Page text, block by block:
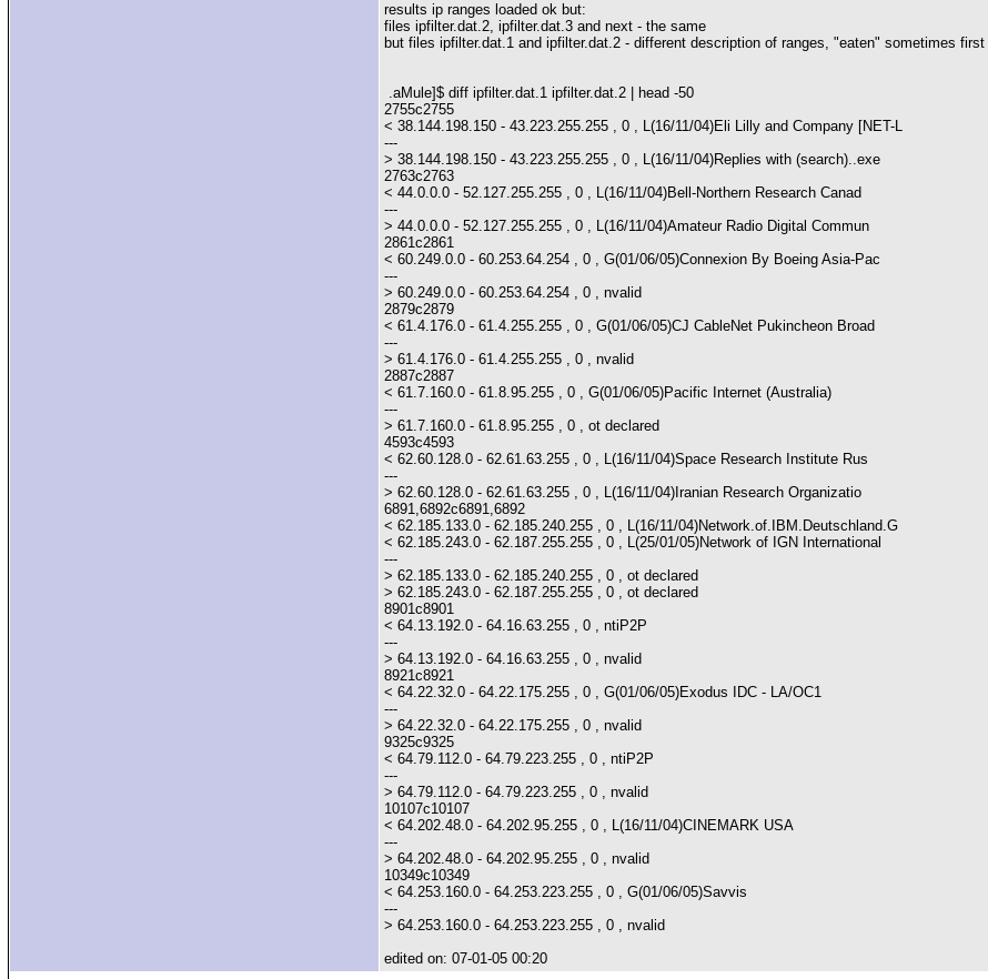
results ip ranges loaded ok but:
files ipfilter.dat.2, ipfilter.dat.3 and next - the same
but files ipfilter.dat.1 and ipfilter.dat.2 - different description of ranges, "eaten" sometimes
.aMule]$ diff ipfilter.dat.1 ipfilter.dat.2 | head -50
2755c2755
< 38.144.198.150 - 43.223.255.255 , 0 , L(16/11/04)Eli Lilly and Company [NET-L
---
> 38.144.198.150 - 43.223.255.255 , 0 , L(16/11/04)Replies with (search)..exe
2763c2763
< 44.0.0.0 - 52.127.255.255 , 0 , L(16/11/04)Bell-Northern Research Canad
---
> 44.0.0.0 - 52.127.255.255 , 0 , L(16/11/04)Amateur Radio Digital Commun
2861c2861
< 60.249.0.0 - 60.253.64.254 , 0 , G(01/06/05)Connexion By Boeing Asia-Pac
---
> 60.249.0.0 - 60.253.64.254 , 0 , nvalid
2879c2879
< 61.4.176.0 - 61.4.255.255 , 0 , G(01/06/05)CJ CableNet Pukincheon Broad
---
> 61.4.176.0 - 61.4.255.255 , 0 , nvalid
2887c2887
< 61.7.160.0 - 61.8.95.255 , 0 , G(01/06/05)Pacific Internet (Australia)
---
> 61.7.160.0 - 61.8.95.255 , 0 , ot declared
4593c4593
< 62.60.128.0 - 62.61.63.255 , 0 , L(16/11/04)Space Research Institute Rus
---
> 62.60.128.0 - 62.61.63.255 , 0 , L(16/11/04)Iranian Research Organizatio
6891,6892c6891,6892
< 62.185.133.0 - 62.185.240.255 , 0 , L(16/11/04)Network.of.IBM.Deutschland.G
< 62.185.243.0 - 62.187.255.255 , 0 , L(25/01/05)Network of IGN International
---
> 62.185.133.0 - 62.185.240.255 , 0 , ot declared
> 62.185.243.0 - 62.187.255.255 , 0 , ot declared
8901c8901
< 64.13.192.0 - 64.16.63.255 , 0 , ntiP2P
---
> 64.13.192.0 - 64.16.63.255 , 0 , nvalid
8921c8921
< 64.22.32.0 - 64.22.175.255 , 0 , G(01/06/05)Exodus IDC - LA/OC1
---
> 64.22.32.0 - 64.22.175.255 , 0 , nvalid
9325c9325
< 64.79.112.0 - 64.79.223.255 , 0 , ntiP2P
---
> 64.79.112.0 - 64.79.223.255 , 0 , nvalid
10107c10107
< 64.202.48.0 - 64.202.95.255 , 0 , L(16/11/04)CINEMARK USA
---
> 64.202.48.0 - 64.202.95.255 , 0 , nvalid
10349c10349
< 64.253.160.0 - 64.253.223.255 , 0 , G(01/06/05)Savvis
---
> 64.253.160.0 - 64.253.223.255 , 0 , nvalid
edited on: 07-01-05 00:20